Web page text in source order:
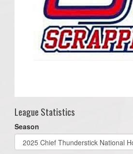
League Statistics
Season